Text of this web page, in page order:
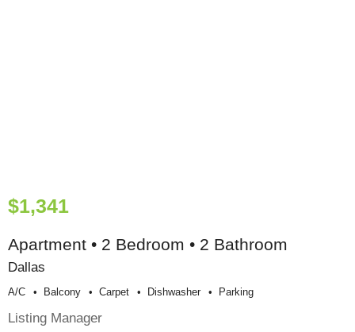
$1,341
Apartment • 2 Bedroom • 2 Bathroom
Dallas
A/c Balcony Carpet Dishwasher Parking
Listing Manager